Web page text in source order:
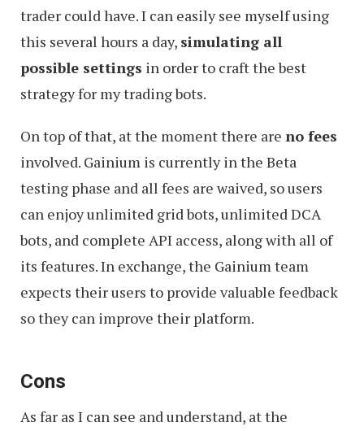
trader could have. I can easily see myself using
this several hours a day, simulating all
possible settings in order to craft the best
strategy for my trading bots.
On top of that, at the moment there are no fees
involved. Gainium is currently in the Beta
testing phase and all fees are waived, so users
can enjoy unlimited grid bots, unlimited DCA
bots, and complete API access, along with all of
its features. In exchange, the Gainium team
expects their users to provide valuable feedback
so they can improve their platform.
Cons
As far as I can see and understand, at the